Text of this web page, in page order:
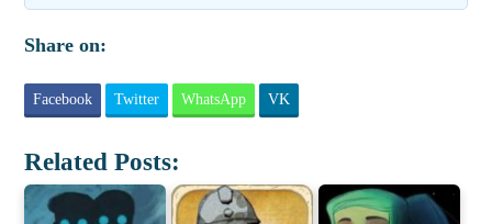
Share on:
Facebook Twitter WhatsApp VK
Related Posts: